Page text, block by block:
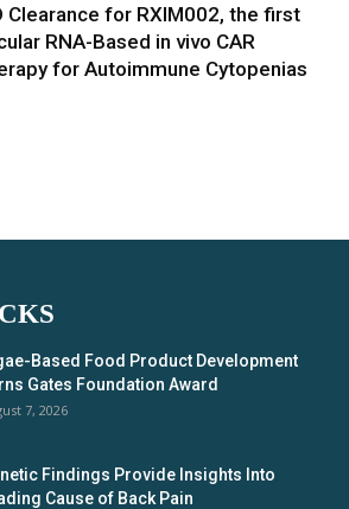
Clearance for RXIM002, the first
RNA-Based in vivo CAR
for Autoimmune Cytopenias
Based Food Product Development
Gates Foundation Award
7, 2026
Findings Provide Insights Into
Cause of Back Pain